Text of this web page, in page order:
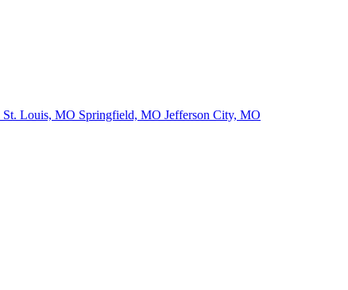
St. Louis, MO Springfield, MO Jefferson City, MO